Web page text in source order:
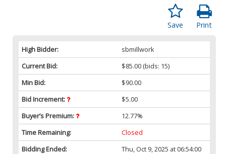
Print
Save
High Bidder:
sbmillwork
Current Bid:
$85.00 (bids: 15)
Min Bid:
$90.00
Bid Increment:
$5.00
Buyer’s Premium:
12.77%
Time Remaining:
Closed
Bidding Ended:
Thu, Oct 9, 2025 at 06:54:00